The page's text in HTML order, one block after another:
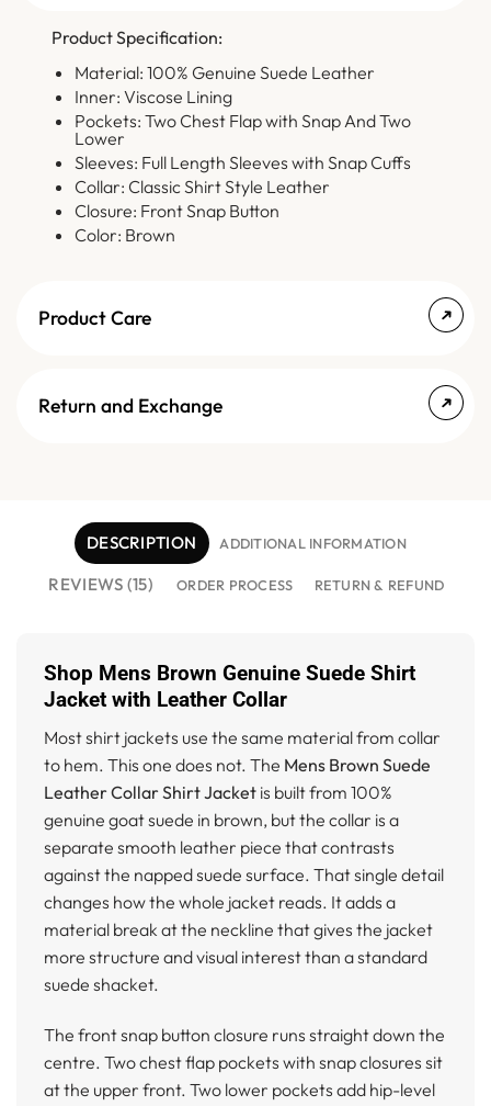
Product Specification:
Material: 100% Genuine Suede Leather
Inner: Viscose Lining
Pockets: Two Chest Flap with Snap And Two
Lower
Sleeves: Full Length Sleeves with Snap Cuffs
Collar: Classic Shirt Style Leather
Closure: Front Snap Button
Color: Brown
Product Care
Return and Exchange
DESCRIPTION ADDITIONAL INFORMATION
REVIEWS (15) ORDER PROCESS RETURN & REFUND
Shop Mens Brown Genuine Suede Shirt
Jacket with Leather Collar
Most shirt jackets use the same material from collar
to hem. This one does not. The Mens Brown Suede
Leather Collar Shirt Jacket is built from 100%
genuine goat suede in brown, but the collar is a
separate smooth leather piece that contrasts
against the napped suede surface. That single detail
changes how the whole jacket reads. It adds a
material break at the neckline that gives the jacket
more structure and visual interest than a standard
suede shacket.
The front snap button closure runs straight down the
centre. Two chest flap pockets with snap closures sit
at the upper front. Two lower pockets add hip-level